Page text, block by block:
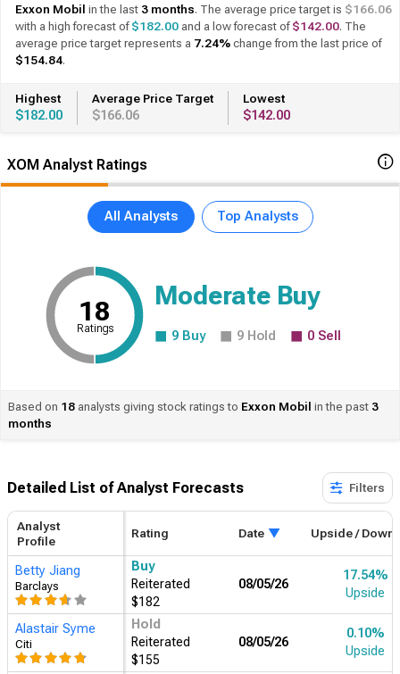
XOM Analyst Ratings
All Analysts Top Analysts
18
Ratings
Moderate Buy
9 Buy 9 Hold 0 Sell
Based on 18 analysts giving stock ratings to Exxon Mobil in the past 3
months
Exxon Mobil in the last 3 months. The average price target is $166.06
with a high forecast of $182.00 and a low forecast of $142.00. The
average price target represents a 7.24% change from the last price of
$154.84.
Highest
$182.00
Average Price Target
$166.06
Lowest
$142.00
Detailed List of Analyst Forecasts​ Filters
Analyst
Profile
Rating Date Upside /
Betty Jiang
Barclays
Buy
Reiterated
$182
08/05/26
17.54%
Upside
Alastair Syme
Citi
Hold
Reiterated
$155
08/05/26
0.10%
Upside